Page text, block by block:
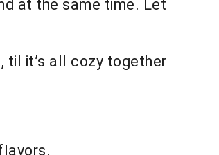
at the same time. Let
til it’s all cozy together